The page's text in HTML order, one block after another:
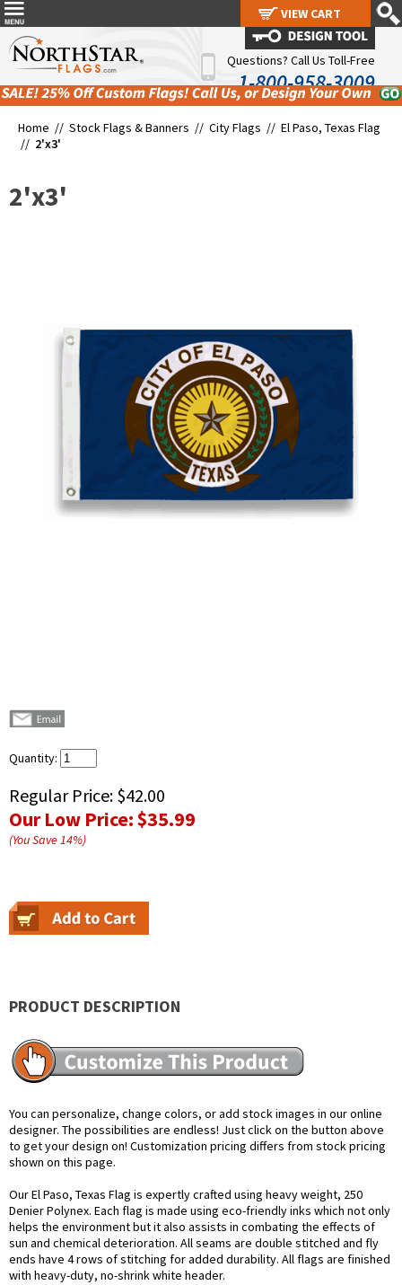
Questions? Call Us Toll-Free
1-800-958-3009
Home // Stock Flags & Banners // City Flags // El Paso, Texas Flag
// 2'x3'
2'x3'
Quantity:
Regular Price: $42.00
Our Low Price:$35.99
(You Save14%)
PRODUCT DESCRIPTION
You can personalize, change colors, or add stock images in our online
designer. The possibilities are endless! Just click on the button above
to get your design on! Customization pricing differs from stock pricing
shown on this page.
Our El Paso, Texas Flag is expertly crafted using heavy weight, 250
Denier Polynex. Each flag is made using eco-friendly inks which not only
helps the environment but it also assists in combating the effects of
sun and chemical deterioration. All seams are double stitched and fly
ends have 4 rows of stitching for added durability. All flags are finished
with heavy-duty, no-shrink white header.
VIEW CART